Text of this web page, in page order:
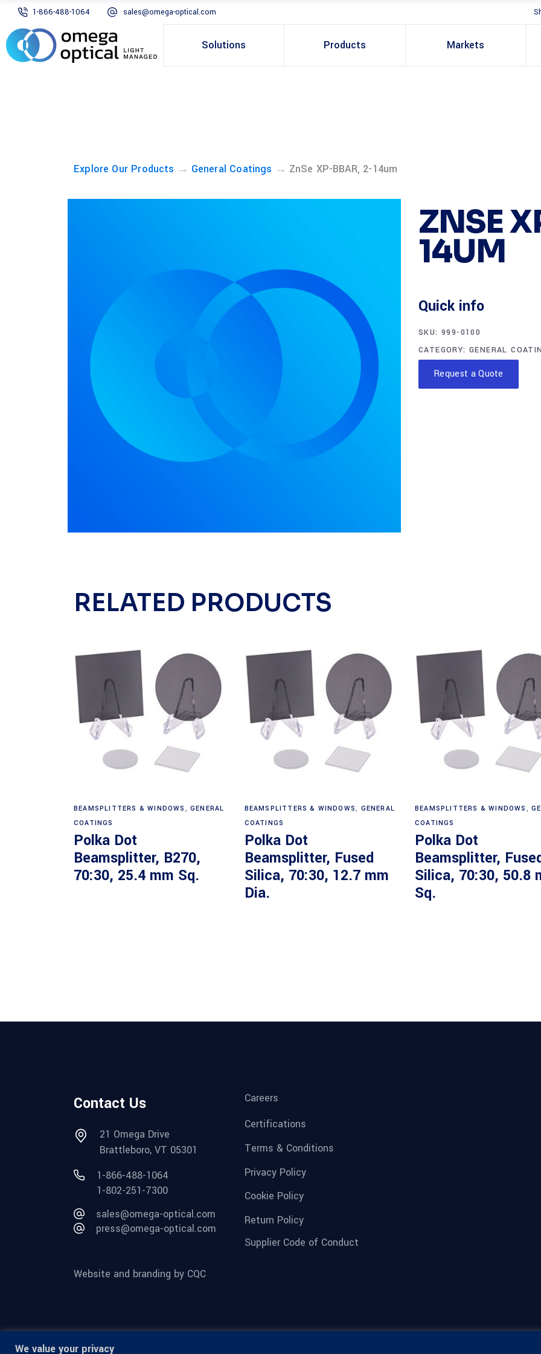
We value your privacy
1-866-488-1064 sales@omega-optical.com
Solutions Products Markets
Explore Our Products → General Coatings → ZnSe XP-BBAR, 2-14um
ZNSE
14UM
Quick info
SKU: 999-0100
CATEGORY:GENERAL
Request a Quote
RELATED PRODUCTS
BEAMSPLITTERS & WINDOWS ,GENERAL
COATINGS
Polka Dot
Beamsplitter, B270,
70:30, 25.4 mm Sq.
BEAMSPLITTERS & WINDOWS, GENERAL
COATINGS
Polka Dot
Beamsplitter, Fused
Silica, 70:30, 12.7 mm
Dia.
BEAMSPLITTERS & WINDOWS ,
COATINGS
Polka Dot
Beamsplitter,
Silica, 70:30, 50.8
Sq.
Contact Us
21 Omega Drive
Brattleboro, VT 05301
1-866-488-1064
1-802-251-7300
sales@omega-optical.com
press@omega-optical.com
Website and branding by CQC
Careers
Certifications
Terms & Conditions
Privacy Policy
Cookie Policy
Return Policy
Supplier Code of Conduct